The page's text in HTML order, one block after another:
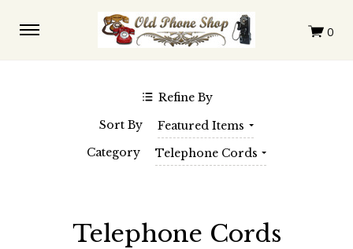
Refine By
Sort By
Featured Items
Category
Telephone Cords
$291.00 - $436.00
Automatic Electric
Telephone Cords